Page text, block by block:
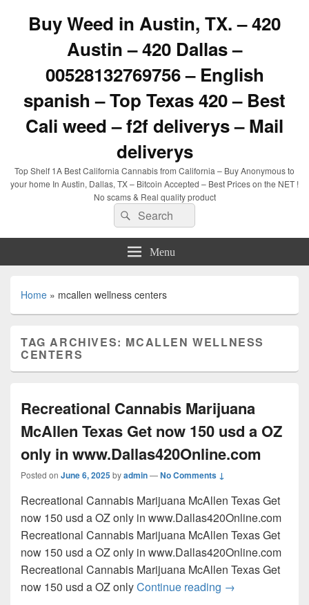
Buy Weed in Austin, TX. – 420
Austin – 420 Dallas –
00528132769756 – English
spanish – Top Texas 420 – Best
Cali weed – f2f deliverys – Mail
deliverys
Top Shelf 1A Best California Cannabis from California – Buy Anonymous to
your home In Austin, Dallas, TX – Bitcoin Accepted – Best Prices on the NET !
No scams & Real quality product
Search
for:
Search
Menu
Home » mcallen wellness centers
TAG ARCHIVES: MCALLEN WELLNESS
CENTERS
Recreational Cannabis Marijuana
McAllen Texas Get now 150 usd a OZ
only in www.Dallas420Online.com
Posted on June 6, 2025byadmin—No Comments ↓
Recreational Cannabis Marijuana McAllen Texas Get
now 150 usd a OZ only in www.Dallas420Online.com
Recreational Cannabis Marijuana McAllen Texas Get
now 150 usd a OZ only in www.Dallas420Online.com
Recreational Cannabis Marijuana McAllen Texas Get
now 150 usd a OZ onlyContinue reading Recreational
→